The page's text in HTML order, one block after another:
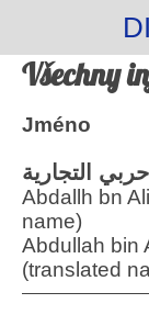
Všechny
Jméno
التجارية
Abdallh bn
name)
Abdullah bin
(translated